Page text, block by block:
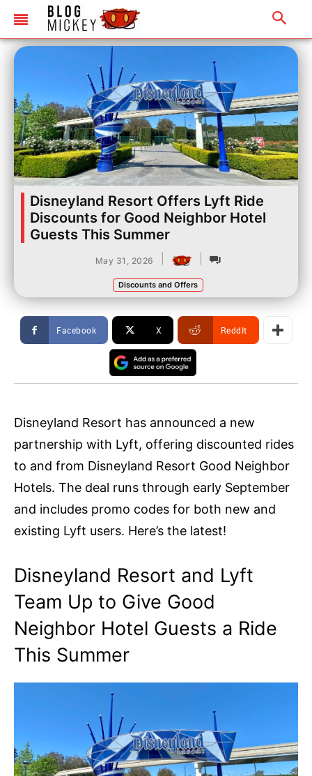
Disneyland Resort Offers Lyft Ride
Discounts for Good Neighbor Hotel
Guests This Summer
May 31, 2026
Discounts and Offers
Facebook X ReddIt
Disneyland Resort has announced a new
partnership with Lyft, offering discounted rides
to and from Disneyland Resort Good Neighbor
Hotels. The deal runs through early September
and includes promo codes for both new and
existing Lyft users. Here’s the latest!
Disneyland Resort and Lyft
Team Up to Give Good
Neighbor Hotel Guests a Ride
This Summer